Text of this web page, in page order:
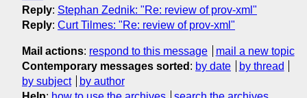
Reply: Stephan Zednik: "Re: review of prov-xml"
Reply: Curt Tilmes: "Re: review of prov-xml"
Mail actions: respond to this message
mail a new topic
Contemporary messages sorted : by date
by thread
by subject
by author